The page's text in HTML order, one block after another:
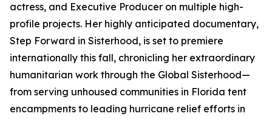
actress, and Executive Producer on multiple high-
profile projects. Her highly anticipated documentary,
Step Forward in Sisterhood, is set to premiere
internationally this fall, chronicling her extraordinary
humanitarian work through the Global Sisterhood—
from serving unhoused communities in Florida tent
encampments to leading hurricane relief efforts in